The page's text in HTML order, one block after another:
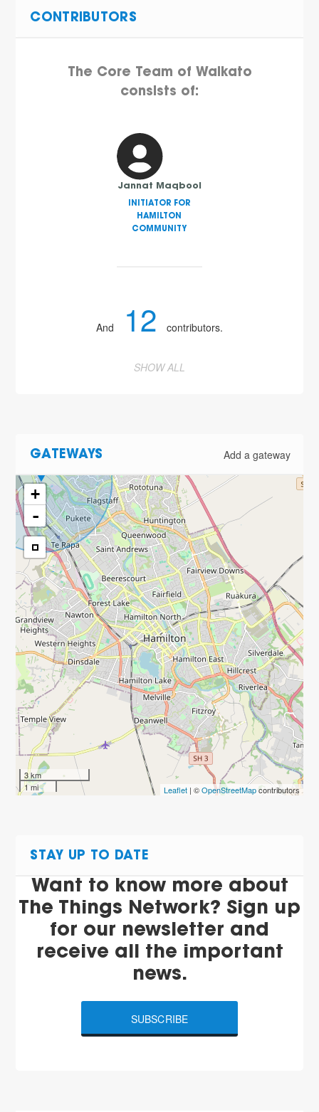
CONTRIBUTORS
The Core Team of Waikato
consists of:
Jannat Maqbool
INITIATOR FOR
HAMILTON
COMMUNITY
And 12 contributors.
SHOW ALL
GATEWAYS Add a gateway
+
-
3 km
1 mi
Leaflet| ©OpenStreetMapcontributors
STAY UP TO DATE
Want to know more about
The Things Network? Sign up
for our newsletter and
receive all the important
news.
SUBSCRIBE